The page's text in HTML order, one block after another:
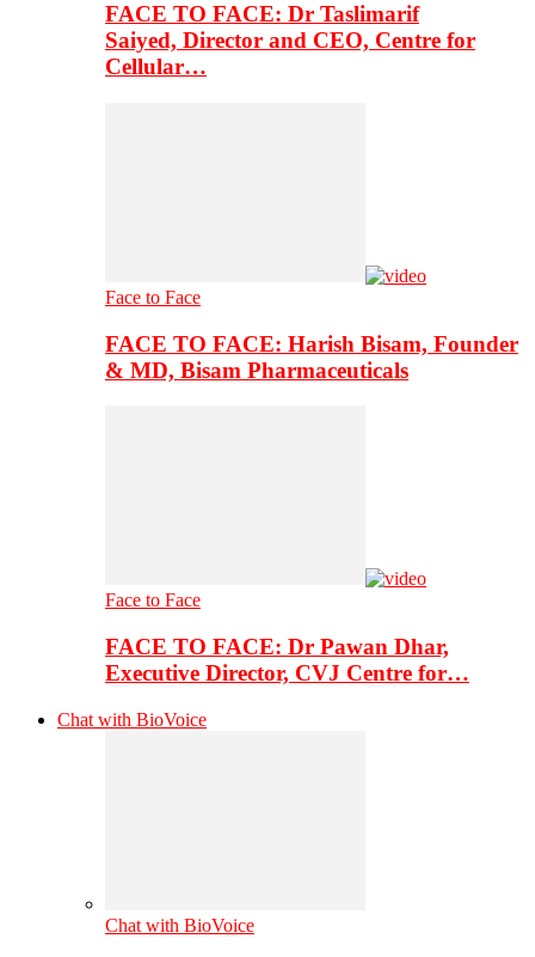
FACE TO FACE: Dr Taslimarif
Saiyed, Director and CEO, Centre for
Cellular…
Face to Face
FACE TO FACE: Harish Bisam, Founder
& MD, Bisam Pharmaceuticals
Face to Face
FACE TO FACE: Dr Pawan Dhar,
Executive Director, CVJ Centre for…
Chat with BioVoice
Chat with BioVoice